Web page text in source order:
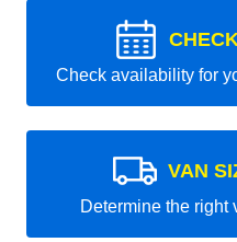
Check availability for
VAN
Determine the right